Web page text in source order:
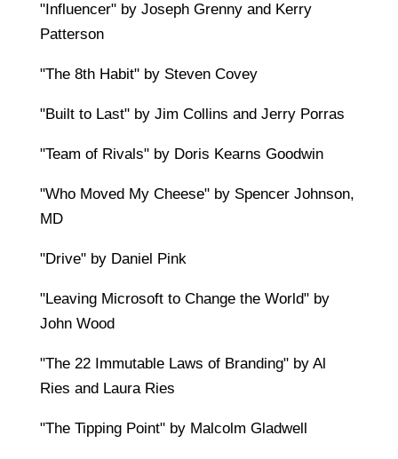
"Influencer" by Joseph Grenny and Kerry
Patterson
"The 8th Habit" by Steven Covey
"Built to Last" by Jim Collins and Jerry Porras
"Team of Rivals" by Doris Kearns Goodwin
"Who Moved My Cheese" by Spencer Johnson,
MD
"Drive" by Daniel Pink
"Leaving Microsoft to Change the World" by
John Wood
"The 22 Immutable Laws of Branding" by Al
Ries and Laura Ries
"The Tipping Point" by Malcolm Gladwell